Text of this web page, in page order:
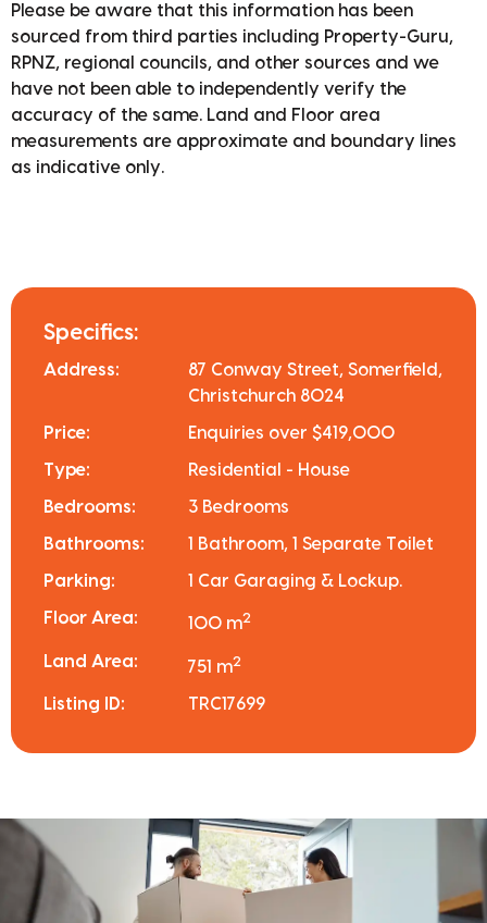
Please be aware that this information has been
sourced from third parties including Property-Guru,
RPNZ, regional councils, and other sources and we
have not been able to independently verify the
accuracy of the same. Land and Floor area
measurements are approximate and boundary lines
as indicative only.
Specifics:
Address:
87 Conway Street, Somerfield,
Christchurch 8024
Price: Enquiries over $419,000
Type: Residential - House
Bedrooms: 3 Bedrooms
Bathrooms: 1 Bathroom, 1 Separate Toilet
Parking: 1 Car Garaging & Lockup.
Floor Area: 100 m2
Land Area: 751 m2
Listing ID: TRC17699